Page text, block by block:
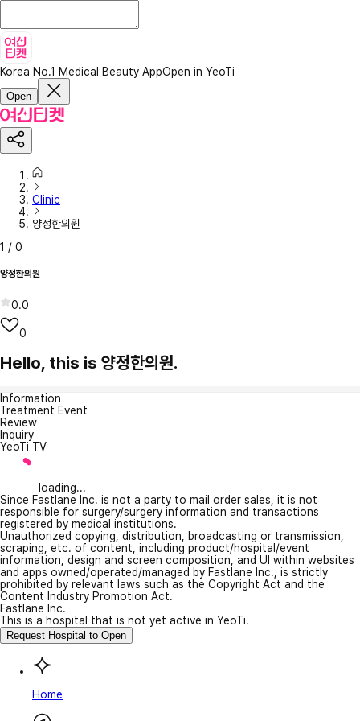
Korea No.1 Medical Beauty AppOpen in YeoTi
Open
Clinic
양정한의원
1 / 0
양정한의원
0.0
0
Hello, this is 양정한의원.
Information
Treatment Event
Review
Inquiry
YeoTi TV
loading...
Since Fastlane Inc. is not a party to mail order sales, it is not
responsible for surgery/surgery information and transactions
registered by medical institutions.
Unauthorized copying, distribution, broadcasting or transmission,
scraping, etc. of content, including product/hospital/event
information, design and screen composition, and UI within websites
and apps owned/operated/managed by Fastlane Inc., is strictly
prohibited by relevant laws such as the Copyright Act and the
Content Industry Promotion Act.
Fastlane Inc.
This is a hospital that is not yet active in YeoTi.
Request Hospital to Open
Home